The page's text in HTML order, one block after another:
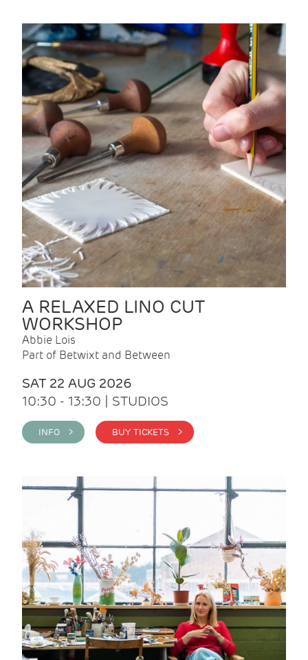
A RELAXED LINO CUT
WORKSHOP
Abbie Lois
Part of Betwixt and Between
SAT 22 AUG 2026
10:30 - 13:30 | STUDIOS
INFO > BUY TICKETS >